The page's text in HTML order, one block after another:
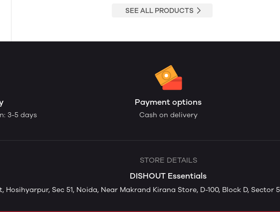
SEE ALL PRODUCTS
3-5 days
Payment options
Cash on delivery
STORE DETAILS
DISHOUT Essentials
Hosihyarpur, Sec 51, Noida, Near Makrand Kirana Store, D-100, Block D, Sector